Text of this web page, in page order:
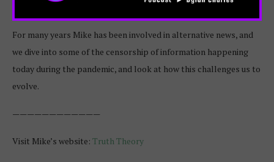
information that inspires us and challenges current paradigms.
For many years Mike has been involved in alternative news, and
we dive into some of the censorship of information happening
today during the pandemic, and look at how this challenges us to
evolve.
————————————
Visit Mike’s website: Truth Theory